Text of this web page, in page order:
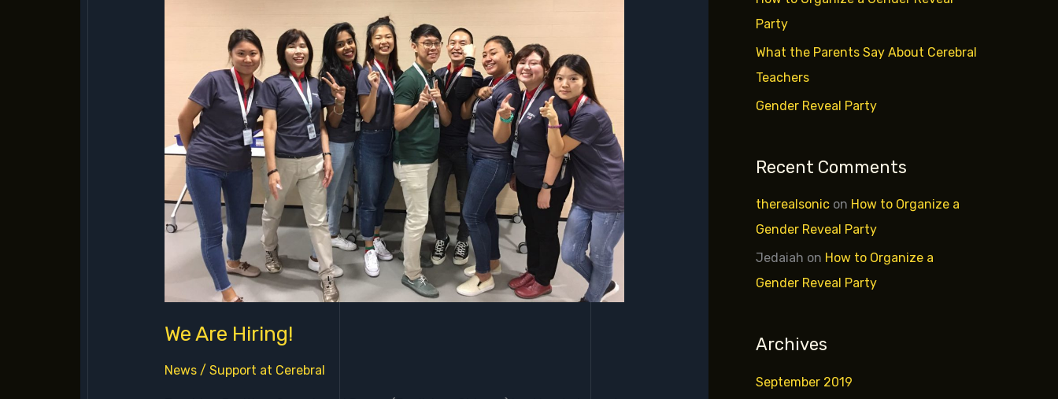
We Are Hiring!
News/ Support at Cerebral
r
Party
What the Parents Say About Cerebral
Teachers
Gender Reveal Party
Recent Comments
therealsonic on How to Organize a
Gender Reveal Party
Jedaiah on How to Organize a
Gender Reveal Party
Archives
September 2019